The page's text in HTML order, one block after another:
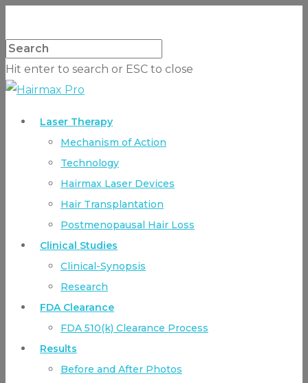
Hit enter to search or ESC to close
Laser Therapy
Mechanism of Action
Technology
Hairmax Laser Devices
Hair Transplantation
Postmenopausal Hair Loss
Clinical Studies
Clinical-Synopsis
Research
FDA Clearance
FDA 510(k) Clearance Process
Results
Before and After Photos